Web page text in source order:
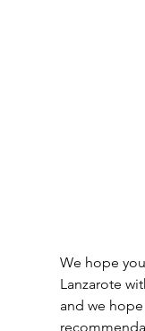
We hope
Lanzarote
and we